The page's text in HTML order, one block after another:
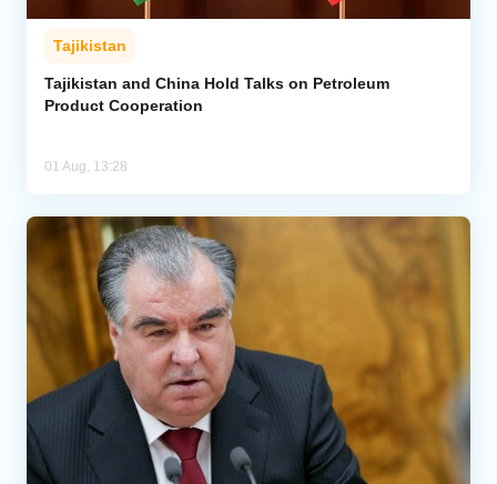
Tajikistan
Tajikistan and China Hold Talks on Petroleum
Product Cooperation
01 Aug, 13:28